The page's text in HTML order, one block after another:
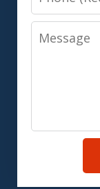
Message